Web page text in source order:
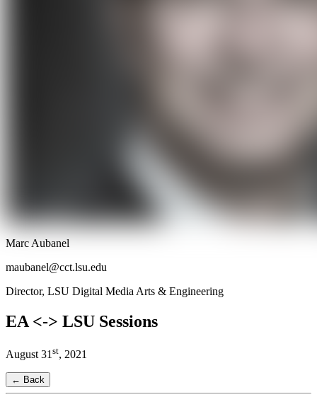
Marc Aubanel
maubanel@cct.lsu.edu
Director, LSU Digital Media Arts & Engineering
EA <-> LSU Sessions
August 31 st, 2021
← Back